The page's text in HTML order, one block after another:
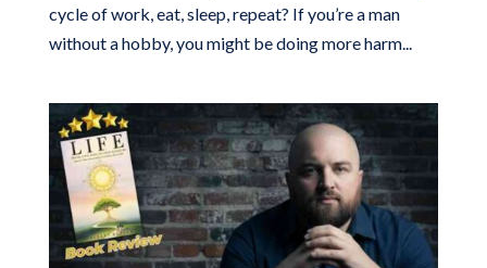
cycle of work, eat, sleep, repeat? If you’re a man
without a hobby, you might be doing more harm...